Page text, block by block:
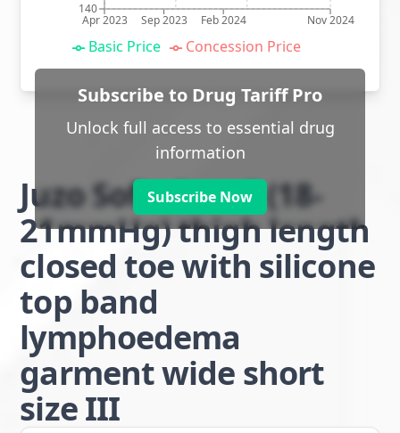
Apr 2023 Sep 2023 Feb 2024 Nov 2024
140
Basic Price Concession Price
Subscribe to Drug Tariff Pro
Unlock full access to essential drug
information
Subscribe Now
Juzo Soft class 1 (18-
21mmHg) thigh length
closed toe with silicone
top band
lymphoedema
garment wide short
size III